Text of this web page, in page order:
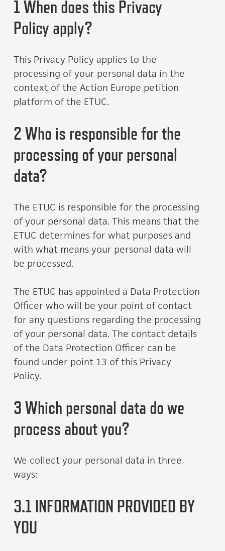
1 When does this Privacy
Policy apply?
This Privacy Policy applies to the
processing of your personal data in the
context of the Action Europe petition
platform of the ETUC.
2 Who is responsible for the
processing of your personal
data?
The ETUC is responsible for the processing
of your personal data. This means that the
ETUC determines for what purposes and
with what means your personal data will
be processed.
The ETUC has appointed a Data Protection
Officer who will be your point of contact
for any questions regarding the processing
of your personal data. The contact details
of the Data Protection Officer can be
found under point 13 of this Privacy
Policy.
3 Which personal data do we
process about you?
We collect your personal data in three
ways:
3.1 INFORMATION PROVIDED BY
YOU